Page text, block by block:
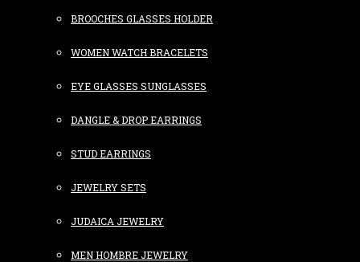
BROOCHES GLASSES HOLDER
WOMEN WATCH BRACELETS
EYE GLASSES SUNGLASSES
DANGLE & DROP EARRINGS
STUD EARRINGS
JEWELRY SETS
JUDAICA JEWELRY
MEN HOMBRE JEWELRY